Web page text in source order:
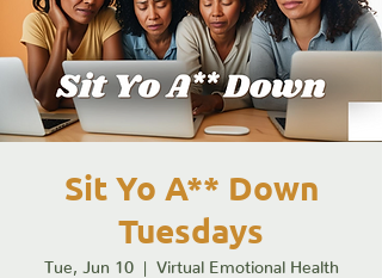
Sit Yo A** Down
Tuesdays
Tue, Jun 10
  |
Virtual Emotional Health